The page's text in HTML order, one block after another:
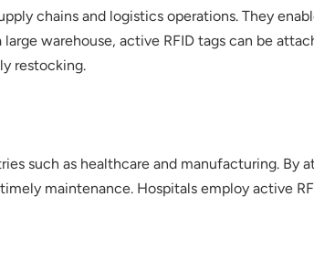
chains and logistics operations. They
warehouse, active RFID tags can be
restocking.
such as healthcare and manufacturing. By
maintenance. Hospitals employ active